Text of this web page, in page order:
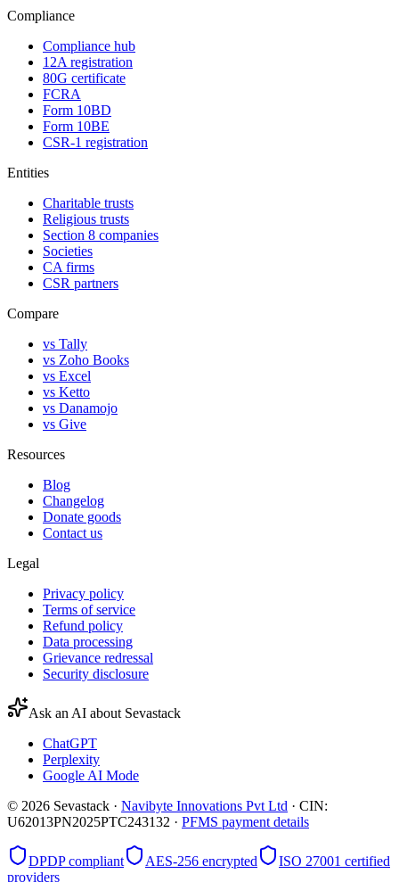
Compliance
Compliance hub
12A registration
80G certificate
FCRA
Form 10BD
Form 10BE
CSR-1 registration
Entities
Charitable trusts
Religious trusts
Section 8 companies
Societies
CA firms
CSR partners
Compare
vs Tally
vs Zoho Books
vs Excel
vs Ketto
vs Danamojo
vs Give
Resources
Blog
Changelog
Donate goods
Contact us
Legal
Privacy policy
Terms of service
Refund policy
Data processing
Grievance redressal
Security disclosure
Ask an AI about Sevastack
ChatGPT
Perplexity
Google AI Mode
© 2026 Sevastack · Navibyte Innovations Pvt Ltd · CIN:
U62013PN2025PTC243132 · PFMS payment details
DPDP compliant AES-256 encrypted
ISO 27001 certified
providers